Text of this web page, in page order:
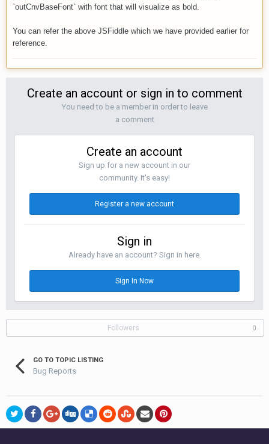
`outCnvBaseFont` with font that will visualize as bold.
You can refer the above JSFiddle which we have provided earlier for
reference.
Create an account or sign in to comment
You need to be a member in order to leave
a comment
Create an account
Sign up for a new account in our
community. It's easy!
Register a new account
Sign in
Already have an account? Sign in here.
Sign In Now
Followers 0
GO TO TOPIC LISTING
Bug Reports